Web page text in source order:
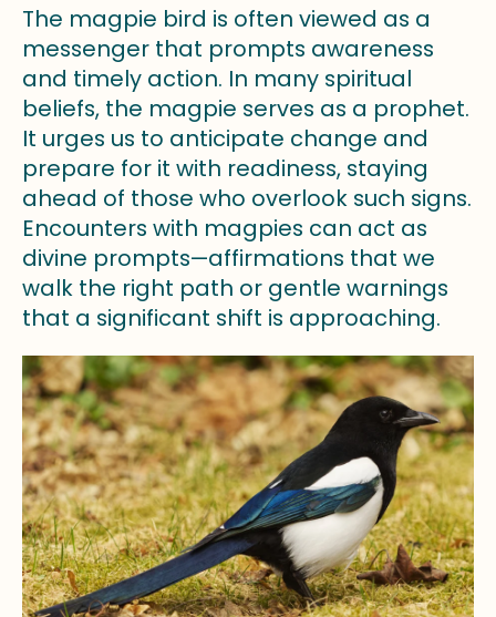
The magpie bird is often viewed as a
messenger that prompts awareness
and timely action. In many spiritual
beliefs, the magpie serves as a prophet.
It urges us to anticipate change and
prepare for it with readiness, staying
ahead of those who overlook such signs.
Encounters with magpies can act as
divine prompts—affirmations that we
walk the right path or gentle warnings
that a significant shift is approaching.